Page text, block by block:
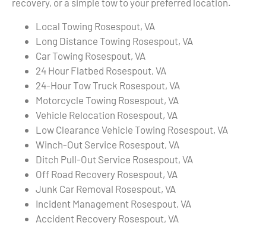
recovery, or a simple tow to your preferred location.
Local Towing Rosespout, VA
Long Distance Towing Rosespout, VA
Car Towing Rosespout, VA
24 Hour Flatbed Rosespout, VA
24-Hour Tow Truck Rosespout, VA
Motorcycle Towing Rosespout, VA
Vehicle Relocation Rosespout, VA
Low Clearance Vehicle Towing Rosespout, VA
Winch-Out Service Rosespout, VA
Ditch Pull-Out Service Rosespout, VA
Off Road Recovery Rosespout, VA
Junk Car Removal Rosespout, VA
Incident Management Rosespout, VA
Accident Recovery Rosespout, VA